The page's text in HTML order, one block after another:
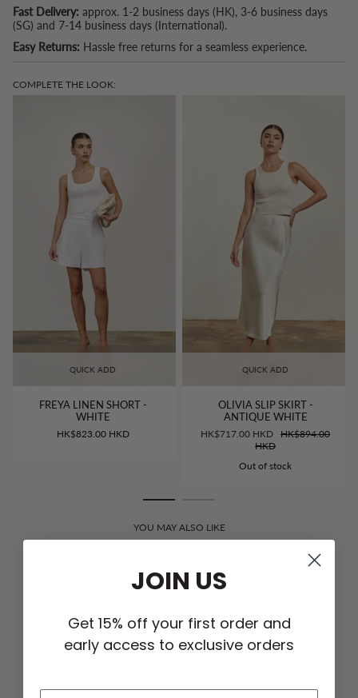
Fast Delivery: approx. 1-2 business days (HK), 3-6 business days
(SG) and 7-14 business days (International).
Easy Returns: Hassle free returns for a seamless experience.
COMPLETE THE LOOK:
QUICK ADD
FREYA LINEN SHORT -
WHITE
HK$823.00 HKD
QUICK ADD
OLIVIA SLIP SKIRT -
ANTIQUE WHITE
HK$717.00 HKD
HK$894.00
HKD
Out of stock
YOU MAY ALSO LIKE
CUSTOMER REVIEWS
5.00 out of 5
JOIN US
Get 15% off your first order and
early access to exclusive orders